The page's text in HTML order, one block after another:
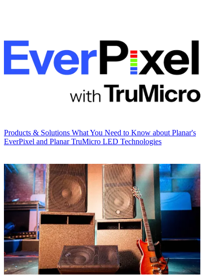
Products & Solutions What You Need to Know about Planar's
EverPixel and Planar TruMicro LED Technologies